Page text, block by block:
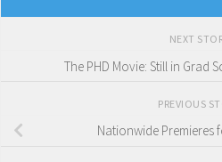
NEXT
The PHD Movie: Still in Grad
PREVIOUS
Nationwide Premieres